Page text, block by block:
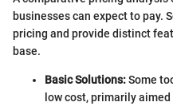
businesses can expect to pay.
pricing and provide distinct
base.
Basic Solutions:Some
low cost, primarily